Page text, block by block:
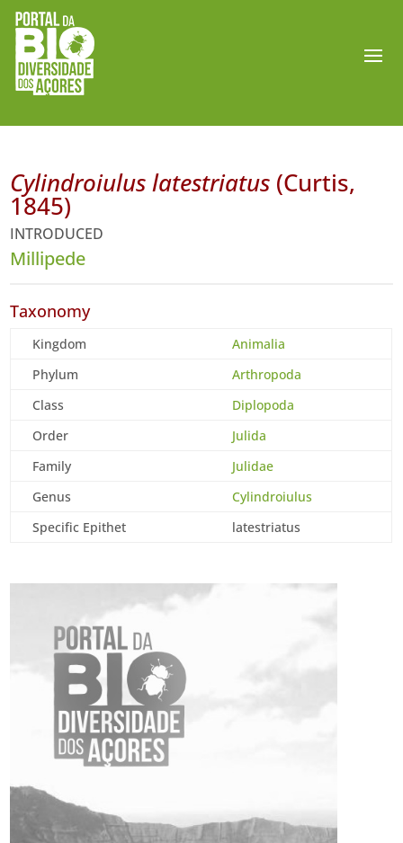
Cylindroiulus latestriatus (Curtis,
1845)
INTRODUCED
Millipede
Taxonomy
Kingdom
Animalia
Phylum
Arthropoda
Class
Diplopoda
Order
Julida
Family
Julidae
Genus
Cylindroiulus
Specific Epithet
latestriatus